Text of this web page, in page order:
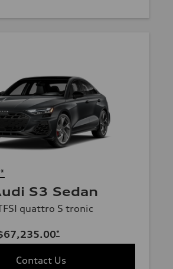
*
S3 Sedan
quattro S tronic
*
Contact Us